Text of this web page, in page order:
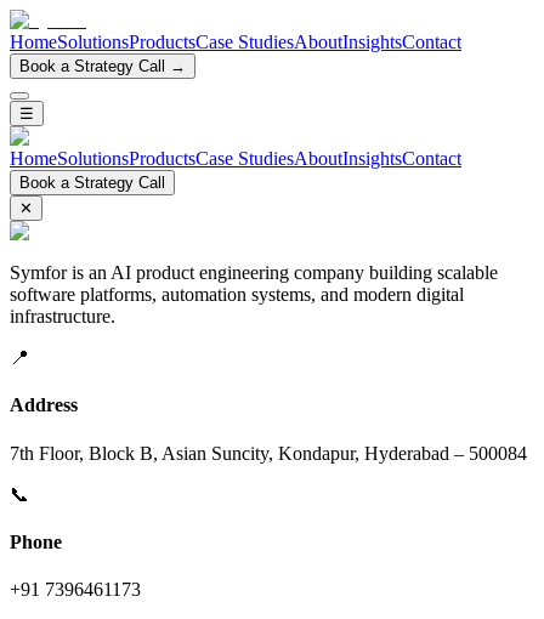
HomeSolutionsProductsCase StudiesAboutInsightsContact
Book a Strategy Call →
☰
HomeSolutionsProductsCase StudiesAboutInsightsContact
Book a Strategy Call
✕
Symfor is an AI product engineering company building scalable
software platforms, automation systems, and modern digital
infrastructure.
📍
Address
7th Floor, Block B, Asian Suncity, Kondapur, Hyderabad – 500084
📞
Phone
+91 7396461173